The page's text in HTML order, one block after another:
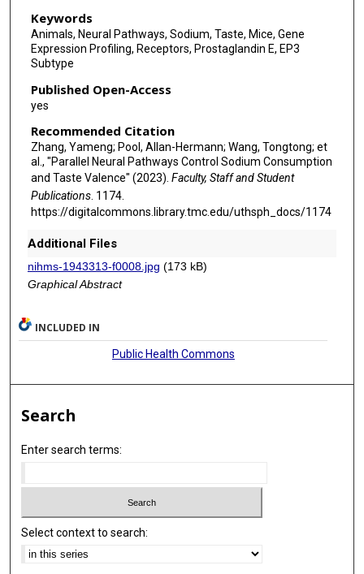
Keywords
Animals, Neural Pathways, Sodium, Taste, Mice, Gene
Expression Profiling, Receptors, Prostaglandin E, EP3
Subtype
Published Open-Access
yes
Recommended Citation
Zhang, Yameng; Pool, Allan-Hermann; Wang, Tongtong; et
al., "Parallel Neural Pathways Control Sodium Consumption
and Taste Valence" (2023). Faculty, Staff and Student
Publications. 1174.
https://digitalcommons.library.tmc.edu/uthsph_docs/1174
Additional Files
nihms-1943313-f0008.jpg (173 kB)
Graphical Abstract
INCLUDED IN
Public Health Commons
Search
Enter search terms:
Select context to search: